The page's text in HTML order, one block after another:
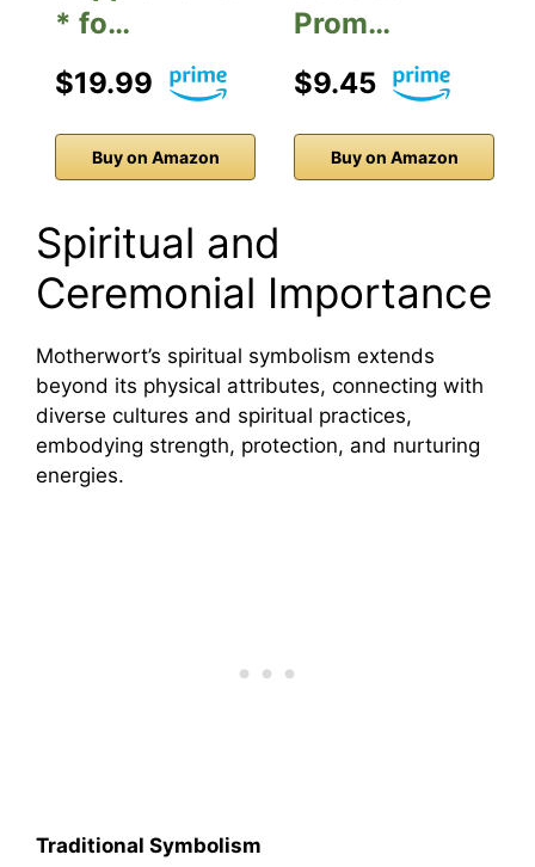
* fo…
$19.99
Buy on Amazon
Prom…
$9.45
Buy on Amazon
Spiritual and
Ceremonial Importance
Motherwort’s spiritual symbolism extends
beyond its physical attributes, connecting with
diverse cultures and spiritual practices,
embodying strength, protection, and nurturing
energies.
Traditional Symbolism